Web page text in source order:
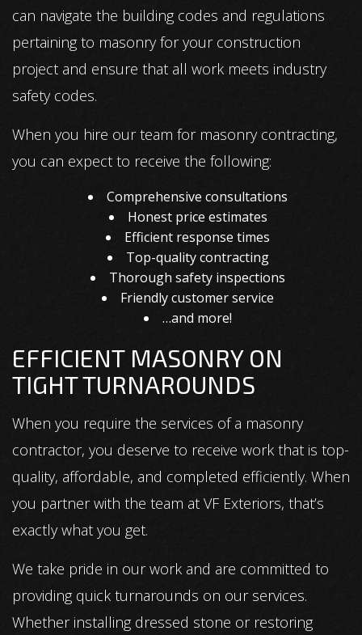
can navigate the building codes and regulations
pertaining to masonry for your construction
project and ensure that all work meets industry
safety codes.
When you hire our team for masonry contracting,
you can expect to receive the following:
Comprehensive consultations
Honest price estimates
Efficient response times
Top-quality contracting
Thorough safety inspections
Friendly customer service
…and more!
EFFICIENT MASONRY ON
TIGHT TURNAROUNDS
When you require the services of a masonry
contractor, you deserve to receive work that is top-
quality, affordable, and completed efficiently. When
you partner with the team at VF Exteriors, that’s
exactly what you get.
We take pride in our work and are committed to
providing quick turnarounds on our services.
Whether installing dressed stone or restoring